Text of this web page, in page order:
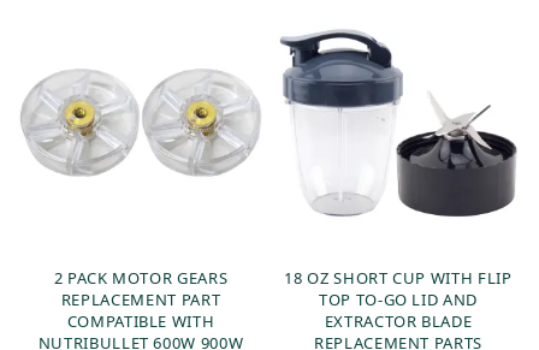
2 PACK MOTOR GEARS
REPLACEMENT PART
COMPATIBLE WITH
NUTRIBULLET 600W 900W
18 OZ SHORT CUP WITH FLIP
TOP TO-GO LID AND
EXTRACTOR BLADE
REPLACEMENT PARTS